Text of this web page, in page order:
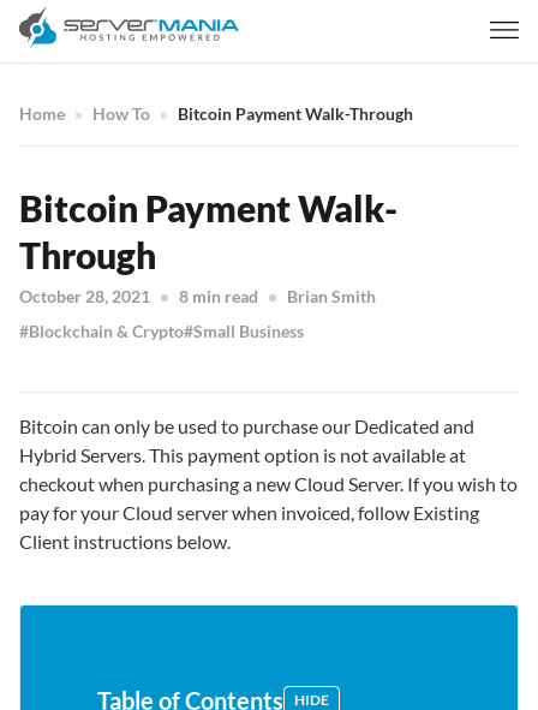
Home How To Bitcoin Payment Walk-Through
Bitcoin Payment Walk-
Through
October 28, 2021 8 min read
Brian Smith
Blockchain & Crypto Small Business
Bitcoin can only be used to purchase our Dedicated and
Hybrid Servers. This payment option is not available at
checkout when purchasing a new Cloud Server. If you wish to
pay for your Cloud server when invoiced, follow Existing
Client instructions below.
Table of Contents HIDE